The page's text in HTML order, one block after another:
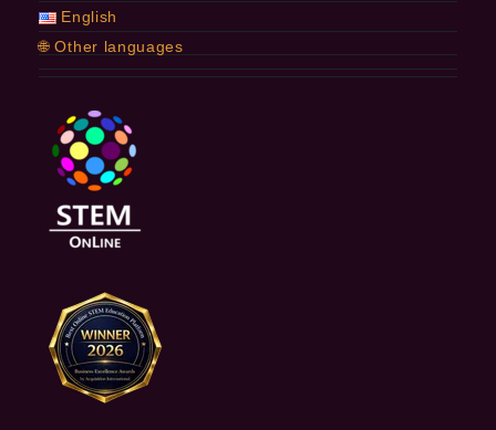
English
🌐 Other languages